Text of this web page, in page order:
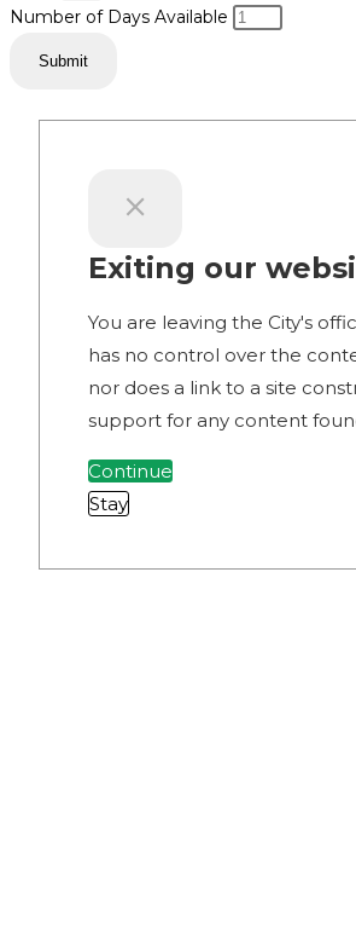
Number of Days Available
Submit
Exiting our
You are leaving the City's
has no control over the
nor does a link to a site
support for any content
Continue
Stay